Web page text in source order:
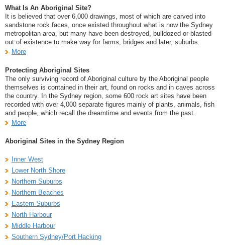
What Is An Aboriginal Site?
It is believed that over 6,000 drawings, most of which are carved into
sandstone rock faces, once existed throughout what is now the Sydney
metropolitan area, but many have been destroyed, bulldozed or blasted
out of existence to make way for farms, bridges and later, suburbs.
More
Protecting Aboriginal Sites
The only surviving record of Aboriginal culture by the Aboriginal people
themselves is contained in their art, found on rocks and in caves across
the country. In the Sydney region, some 600 rock art sites have been
recorded with over 4,000 separate figures mainly of plants, animals, fish
and people, which recall the dreamtime and events from the past.
More
Aboriginal Sites in the Sydney Region
Inner West
Lower North Shore
Northern Suburbs
Northern Beaches
Eastern Suburbs
North Harbour
Middle Harbour
Southern Sydney/Port Hacking